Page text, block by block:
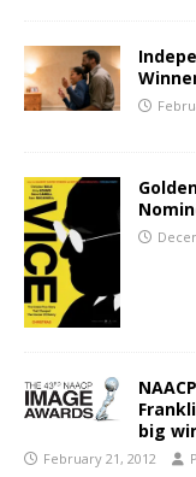
big
February 21, 2012